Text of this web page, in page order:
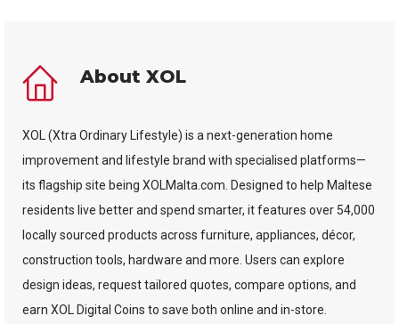
About XOL
XOL (Xtra Ordinary Lifestyle) is a next-generation home
improvement and lifestyle brand with specialised platforms—
its flagship site being XOLMalta.com. Designed to help Maltese
residents live better and spend smarter, it features over 54,000
locally sourced products across furniture, appliances, décor,
construction tools, hardware and more. Users can explore
design ideas, request tailored quotes, compare options, and
earn XOL Digital Coins to save both online and in-store.